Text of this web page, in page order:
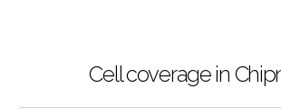
Cell coverage in